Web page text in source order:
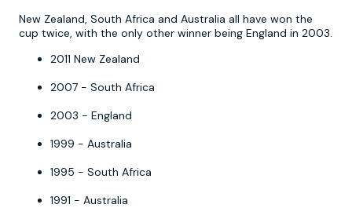
New Zealand, South Africa and Australia all have won the
cup twice, with the only other winner being England in 2003.
2011 New Zealand
2007 - South Africa
2003 - England
1999 - Australia
1995 - South Africa
1991 - Australia